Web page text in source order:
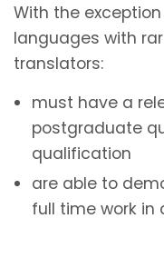
With the
languages with
translators:
must have a
postgraduate
qualification
are able to
full time work in